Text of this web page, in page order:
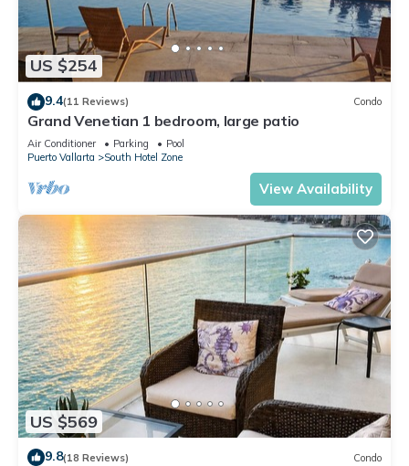
US $254
9.4(11 Reviews) Condo
Grand Venetian 1 bedroom, large patio
Air Conditioner Parking
Pool
Puerto Vallarta
South Hotel Zone
View Availability
US $569
9.8(18 Reviews) Condo